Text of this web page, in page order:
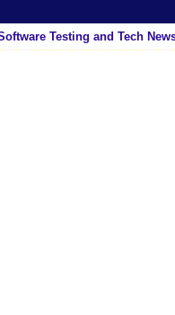
Testing and Tech